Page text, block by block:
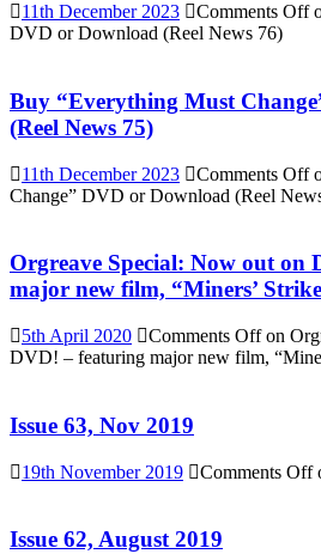
11th December 2023 Comments Off
DVD or Download (Reel News 76)
Buy “Everything Must
(Reel News 75)
11th December 2023 Comments Off
Change” DVD or Download (Reel
Orgreave Special: Now out on
major new film, “Miners’
5th April 2020 Comments Offon
DVD! – featuring major new film,
Issue 63, Nov 2019
19th November 2019 Comments Off
Issue 62, August 2019